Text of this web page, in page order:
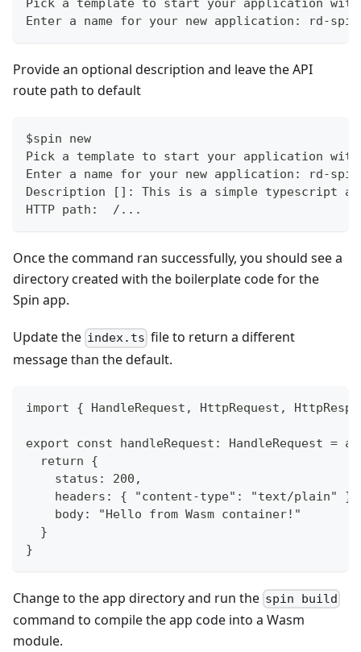
Pick a template to start your application
Enter a name for your new application: rd-
Provide an optional description and leave the API
route path to default
$spin new
Pick a template to start your application
Enter a name for your new application: rd-
Description []: This is a simple typescript app
HTTP path:  /...
Once the command ran successfully, you should see a
directory created with the boilerplate code for the
Spin app.
Update the index.ts file to return a different
message than the default.
import { HandleRequest, HttpRequest,
export const handleRequest: HandleRequest =
  return {
    status: 200,
    headers: { "content-type": "text/plain" },
    body: "Hello from Wasm container!"
  }
}
Change to the app directory and run the spin build
command to compile the app code into a Wasm
module.